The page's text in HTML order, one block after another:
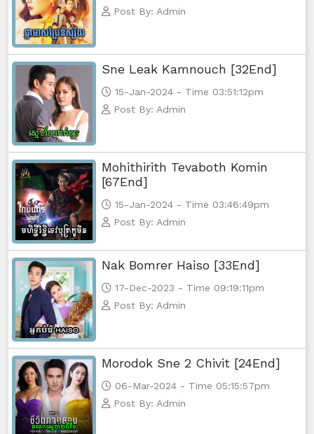
Post By: Admin
Sne Leak Kamnouch [32End]
15-Jan-2024 - Time 03:51:12pm
Post By: Admin
Mohithirith Tevaboth Komin
[67End]
15-Jan-2024 - Time 03:46:49pm
Post By: Admin
Nak Bomrer Haiso [33End]
17-Dec-2023 - Time 09:19:11pm
Post By: Admin
Morodok Sne 2 Chivit [24End]
06-Mar-2024 - Time 05:15:57pm
Post By: Admin